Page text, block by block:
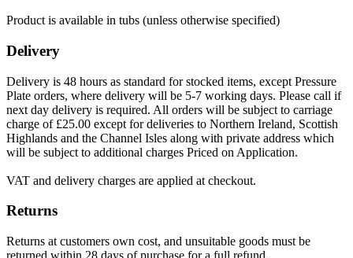
Product is available in tubs (unless otherwise specified)
Delivery
Delivery is 48 hours as standard for stocked items, except Pressure
Plate orders, where delivery will be 5-7 working days. Please call if
next day delivery is required. All orders will be subject to carriage
charge of £25.00 except for deliveries to Northern Ireland, Scottish
Highlands and the Channel Isles along with private address which
will be subject to additional charges Priced on Application.
VAT and delivery charges are applied at checkout.
Returns
Returns at customers own cost, and unsuitable goods must be
returned within 28 days of purchase for a full refund.